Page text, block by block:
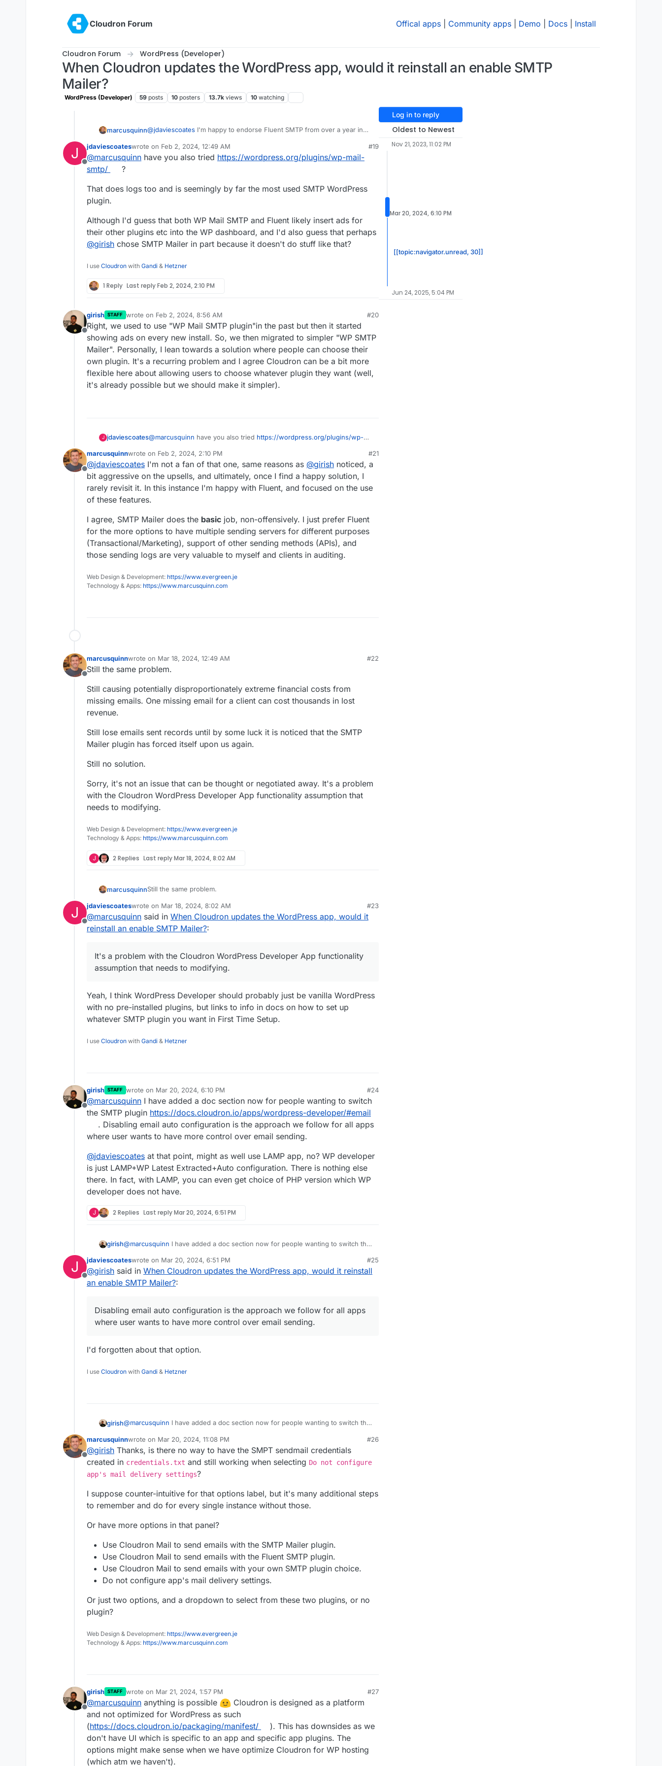
Cloudron Forum
Offical apps Community apps Demo Docs Install
Cloudron Forum WordPress (Developer)
When Cloudron updates the WordPress app, would it reinstall an enable SMTP
Mailer?
WordPress (Developer) 59 posts 10 posters 13.7k views 10 watching
marcusquinn@jdaviescoates I'm happy to endorse Fluent SMTP from over a year in
but don't want to force my preferences on anyone, and we never know
when preferences might change from upstream or companion plugin
My issues really are that:
debugging and client reassurances through transparency of these.
J
Offline
jdaviescoateswrote on Feb 2, 2024, 12:49 AM
last edited by
#19
@marcusquinn have you also tried https://wordpress.org/plugins/wp-mail-
smtp/
?
That does logs too and is seemingly by far the most used SMTP WordPress
plugin.
Although I'd guess that both WP Mail SMTP and Fluent likely insert ads for
their other plugins etc into the WP dashboard, and I'd also guess that perhaps
@girish chose SMTP Mailer in part because it doesn't do stuff like that?
I use Cloudron with Gandi & Hetzner
1 Reply Last replyFeb 2, 2024, 2:10 PM
Offline
girish STAFF wrote on Feb 2, 2024, 8:56 AM
last edited by
#20
Right, we used to use "WP Mail SMTP plugin"in the past but then it started
showing ads on every new install. So, we then migrated to simpler "WP SMTP
Mailer". Personally, I lean towards a solution where people can choose their
own plugin. It's a recurring problem and I agree Cloudron can be a bit more
flexible here about allowing users to choose whatever plugin they want (well,
it's already possible but we should make it simpler).
J jdaviescoates@marcusquinn have you also tried https://wordpress.org/plugins/wp-
That does logs too and is seemingly by far the most used SMTP
WordPress plugin.
Although I'd guess that both WP Mail SMTP and Fluent likely insert ads
for their other plugins etc into the WP dashboard, and I'd also guess that
perhaps @ girish
chose SMTP Mailer in part because it doesn't do stuff
like that?
Offline
marcusquinnwrote on Feb 2, 2024, 2:10 PM
last edited by
#21
@jdaviescoates I'm not a fan of that one, same reasons as @girish noticed, a
bit aggressive on the upsells, and ultimately, once I find a happy solution, I
rarely revisit it. In this instance I'm happy with Fluent, and focused on the use
of these features.
I agree, SMTP Mailer does the basic job, non-offensively. I just prefer Fluent
for the more options to have multiple sending servers for different purposes
(Transactional/Marketing), support of other sending methods (APIs), and
those sending logs are very valuable to myself and clients in auditing.
Web Design & Development: https://www.evergreen.je
Technology & Apps: https://www.marcusquinn.com
Offline
marcusquinnwrote on Mar 18, 2024, 12:49 AM
last edited by marcusquinn Mar 18, 2024, 12:50 AM
#22
Still the same problem.
Still causing potentially disproportionately extreme financial costs from
missing emails. One missing email for a client can cost thousands in lost
revenue.
Still lose emails sent records until by some luck it is noticed that the SMTP
Mailer plugin has forced itself upon us again.
Still no solution.
Sorry, it's not an issue that can be thought or negotiated away. It's a problem
with the Cloudron WordPress Developer App functionality assumption that
needs to modifying.
Web Design & Development: https://www.evergreen.je
Technology & Apps: https://www.marcusquinn.com
J 2 Replies Last replyMar 18, 2024, 8:02 AM
marcusquinnStill the same problem.
Still causing potentially disproportionately extreme financial costs from
missing emails. One missing email for a client can cost thousands in lost
revenue.
Still lose emails sent records until by some luck it is noticed that the SMTP
Sorry, it's not an issue that can be thought or negotiated away. It's a
problem with the Cloudron WordPress Developer App functionality
J
Offline
jdaviescoateswrote on Mar 18, 2024, 8:02 AM
last edited by
#23
@marcusquinn said in When Cloudron updates the WordPress app, would it
reinstall an enable SMTP Mailer?:
It's a problem with the Cloudron WordPress Developer App functionality
assumption that needs to modifying.
Yeah, I think WordPress Developer should probably just be vanilla WordPress
with no pre-installed plugins, but links to info in docs on how to set up
whatever SMTP plugin you want in First Time Setup.
I use Cloudron with Gandi & Hetzner
Offline
girish STAFF wrote on Mar 20, 2024, 6:10 PM
last edited by
#24
@marcusquinn I have added a doc section now for people wanting to switch
the SMTP plugin https://docs.cloudron.io/apps/wordpress-developer/#email
. Disabling email auto configuration is the approach we follow for all apps
where user wants to have more control over email sending.
@jdaviescoates at that point, might as well use LAMP app, no? WP developer
is just LAMP+WP Latest Extracted+Auto configuration. There is nothing else
there. In fact, with LAMP, you can even get choice of PHP version which WP
developer does not have.
J 2 Replies Last replyMar 20, 2024, 6:51 PM
girish@marcusquinn I have added a doc section now for people wanting to switch the
Disabling email auto configuration is the approach we follow for all apps where
user wants to have more control over email sending.
@jdaviescoatesat that point, might as well use LAMP app, no? WP developer is
just LAMP+WP Latest Extracted+Auto configuration. There is nothing else there.
In fact, with LAMP, you can even get choice of PHP version which WP developer
J
Offline
jdaviescoateswrote on Mar 20, 2024, 6:51 PM
last edited by
#25
@girish said in When Cloudron updates the WordPress app, would it reinstall
an enable SMTP Mailer?:
Disabling email auto configuration is the approach we follow for all apps
where user wants to have more control over email sending.
I'd forgotten about that option.
I use Cloudron with Gandi & Hetzner
girish@marcusquinn I have added a doc section now for people wanting to switch the
Disabling email auto configuration is the approach we follow for all apps where
user wants to have more control over email sending.
@jdaviescoates at that point, might as well use LAMP app, no? WP developer is
just LAMP+WP Latest Extracted+Auto configuration. There is nothing else there.
In fact, with LAMP, you can even get choice of PHP version which WP developer
does not have.
Offline
marcusquinnwrote on Mar 20, 2024, 11:08 PM
last edited by
#26
@girish Thanks, is there no way to have the SMPT sendmail credentials
created in credentials.txt and still working when selecting Do not configure
app's mail delivery settings?
I suppose counter-intuitive for that options label, but it's many additional steps
to remember and do for every single instance without those.
Or have more options in that panel?
Use Cloudron Mail to send emails with the SMTP Mailer plugin.
Use Cloudron Mail to send emails with the Fluent SMTP plugin.
Use Cloudron Mail to send emails with your own SMTP plugin choice.
Do not configure app's mail delivery settings.
Or just two options, and a dropdown to select from these two plugins, or no
plugin?
Web Design & Development: https://www.evergreen.je
Technology & Apps: https://www.marcusquinn.com
Offline
girish STAFF wrote on Mar 21, 2024, 1:57 PM
last edited by
#27
@marcusquinn anything is possible
Cloudron is designed as a platform
and not optimized for WordPress as such
(https://docs.cloudron.io/packaging/manifest/
). This has downsides as we
don't have UI which is specific to an app and specific app plugins. The
options might make sense when we have optimize Cloudron for WP hosting
(which atm we haven't).
Log in to reply
Oldest to Newest
Nov 21, 2023, 11:02 PM
Mar 20, 2024, 6:10 PM
[[topic:navigator.unread, 30]]
Jun 24, 2025, 5:04 PM